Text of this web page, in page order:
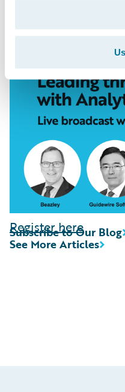
Register here
See More Articles
Subscribe to Our Blog